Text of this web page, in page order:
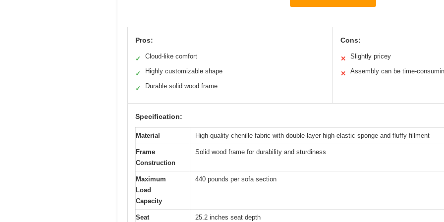
Pros:
✓ Cloud-like comfort
✓ Highly customizable shape
✓ Durable solid wood frame
Cons:
✕ Slightly pricey
✕ Assembly can be time-
Specification:
Material High-quality chenille fabric with double-layer high-elastic sponge and fluffy fillment
Frame
Construction
Solid wood frame for durability and sturdiness
Maximum
Load
Capacity
440 pounds per sofa section
Seat 25.2 inches seat depth